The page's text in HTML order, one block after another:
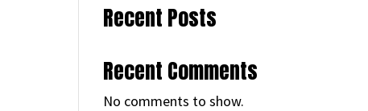
Recent Posts
Recent Comments
No comments to show.